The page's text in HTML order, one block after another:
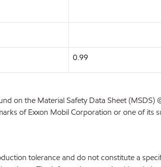
0.99
on the Material Safety Data Sheet (MSDS)
of Exxon Mobil Corporation or one of its
tolerance and do not constitute a